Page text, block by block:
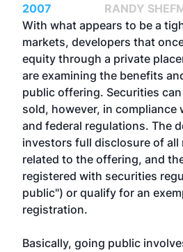
2007
RANDY
With what appears to be a
markets, developers that
equity through a private
are examining the benefits
public offering. Securities
sold, however, in compliance
and federal regulations. The
investors full disclosure of all
related to the offering, and
registered with securities
public") or qualify for an
registration.
Basically, going public